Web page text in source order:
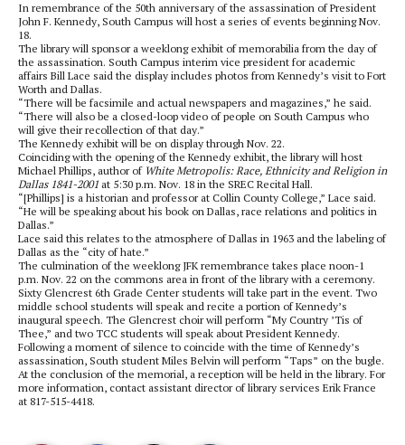
In remembrance of the 50th anniversary of the assassination of President
John F. Kennedy, South Campus will host a series of events beginning Nov.
18.
The library will sponsor a weeklong exhibit of memorabilia from the day of
the assassination. South Campus interim vice president for academic
affairs Bill Lace said the display includes photos from Kennedy’s visit to Fort
Worth and Dallas.
“There will be facsimile and actual newspapers and magazines,” he said.
“There will also be a closed-loop video of people on South Campus who
will give their recollection of that day.”
The Kennedy exhibit will be on display through Nov. 22.
Coinciding with the opening of the Kennedy exhibit, the library will host
Michael Phillips, author of White Metropolis: Race, Ethnicity and Religion in
Dallas 1841-2001 at 5:30 p.m. Nov. 18 in the SREC Recital Hall.
“[Phillips] is a historian and professor at Collin County College,” Lace said.
“He will be speaking about his book on Dallas, race relations and politics in
Dallas.”
Lace said this relates to the atmosphere of Dallas in 1963 and the labeling of
Dallas as the “city of hate.”
The culmination of the weeklong JFK remembrance takes place noon-1
p.m. Nov. 22 on the commons area in front of the library with a ceremony.
Sixty Glencrest 6th Grade Center students will take part in the event. Two
middle school students will speak and recite a portion of Kennedy’s
inaugural speech. The Glencrest choir will perform “My Country ’Tis of
Thee,” and two TCC students will speak about President Kennedy.
Following a moment of silence to coincide with the time of Kennedy’s
assassination, South student Miles Belvin will perform “Taps” on the bugle.
At the conclusion of the memorial, a reception will be held in the library. For
more information, contact assistant director of library services Erik France
at 817-515-4418.